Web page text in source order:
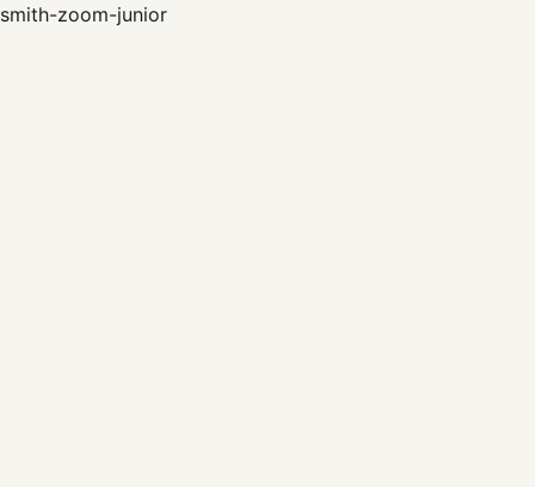
smith-zoom-junior